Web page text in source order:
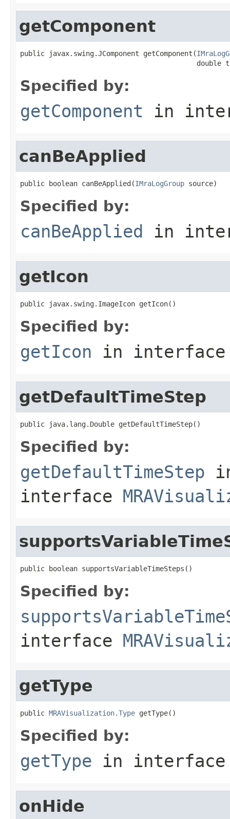
getComponent
public javax.swing.JComponent getComponent(
double
Specified by:
getComponent in
canBeApplied
public boolean canBeApplied(IMraLogGroup source)
Specified by:
canBeApplied in
getIcon
public javax.swing.ImageIcon getIcon()
Specified by:
getIcon in
getDefaultTimeStep
public java.lang.Double getDefaultTimeStep()
Specified by:
getDefaultTimeStep
interface
public boolean supportsVariableTimeSteps()
Specified by:
interface
getType
public MRAVisualization.Type getType()
Specified by:
getType in
onHide